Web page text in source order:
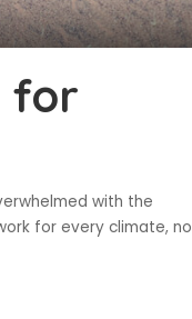
for
with the
for every climate, no